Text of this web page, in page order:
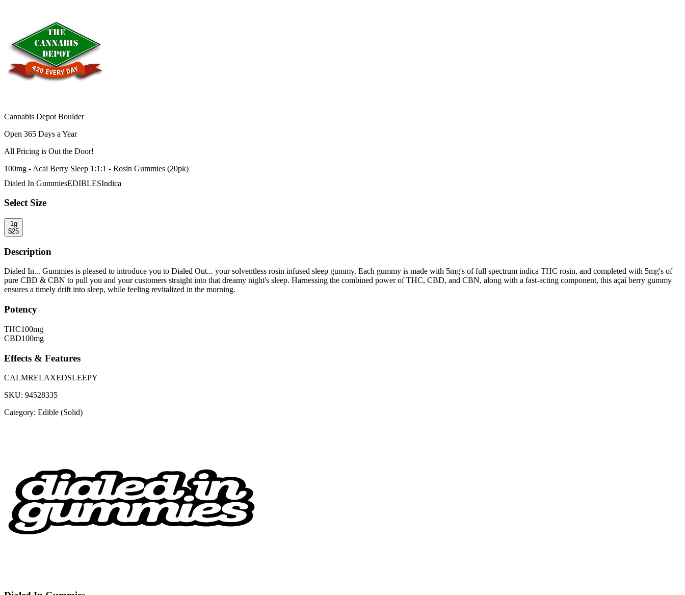
Cannabis Depot Boulder
Open 365 Days a Year
All Pricing is Out the Door!
100mg - Acai Berry Sleep 1:1:1 - Rosin Gummies (20pk)
Dialed In GummiesEDIBLESIndica
Select Size
1g
$25
Description
Dialed In... Gummies is pleased to introduce you to Dialed Out... your solventless rosin infused sleep gummy. Each gummy is made with 5mg's of full spectrum indica THC rosin, and completed with 5mg's of
pure CBD & CBN to pull you and your customers straight into that dreamy night's sleep. Harnessing the combined power of THC, CBD, and CBN, along with a fast-acting component, this açaí berry gummy
ensures a timely drift into sleep, while feeling revitalized in the morning.
Potency
THC100mg
CBD100mg
Effects & Features
CALMRELAXEDSLEEPY
SKU: 94528335
Category: Edible (Solid)